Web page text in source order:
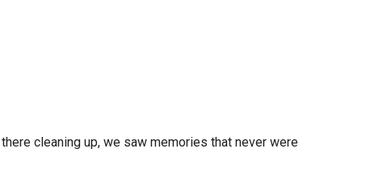
cleaning up, we saw memories that never were